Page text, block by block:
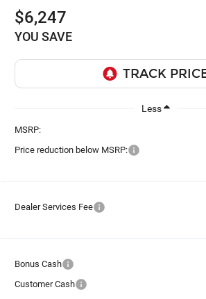
$6,247
YOU SAVE
Less
MSRP:
Price reduction below MSRP:
Dealer Services Fee
Bonus Cash
Customer Cash